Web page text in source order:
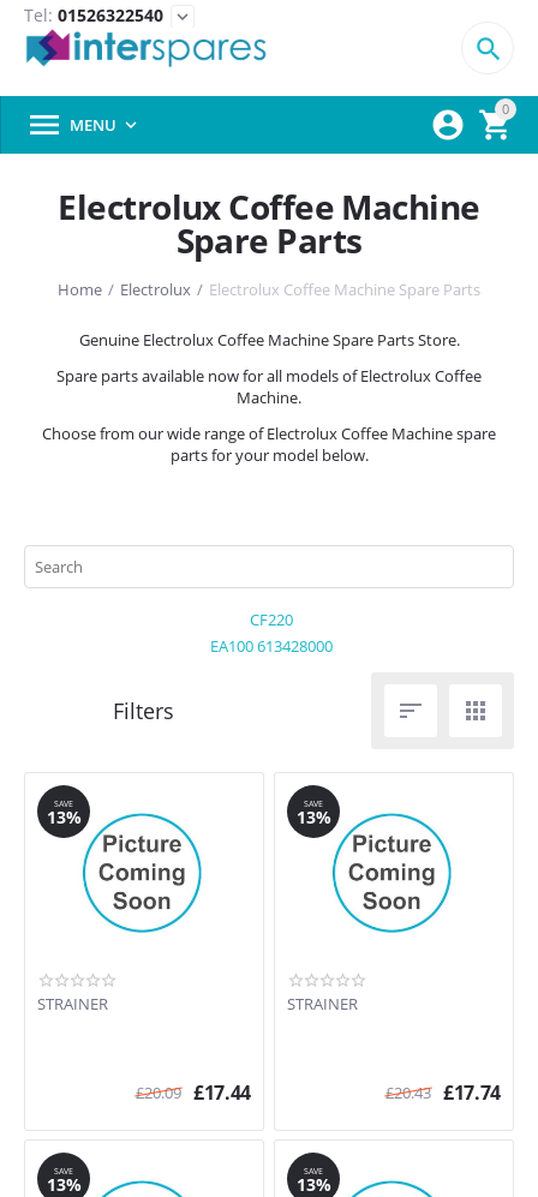
Tel: 01526322540 expand_more
0



 MENU 
Electrolux Coffee Machine
Spare Parts
Home / Electrolux / Electrolux Coffee Machine Spare Parts
Genuine Electrolux Coffee Machine Spare Parts Store.
Spare parts available now for all models of Electrolux Coffee
Machine.
Choose from our wide range of Electrolux Coffee Machine spare
parts for your model below.
CF220
EA100 613428000
 
SAVE
13%
STRAINER
£20.09 £17.44
SAVE
13%
STRAINER
£20.43 £17.74
SAVE
13%
SAVE
13%